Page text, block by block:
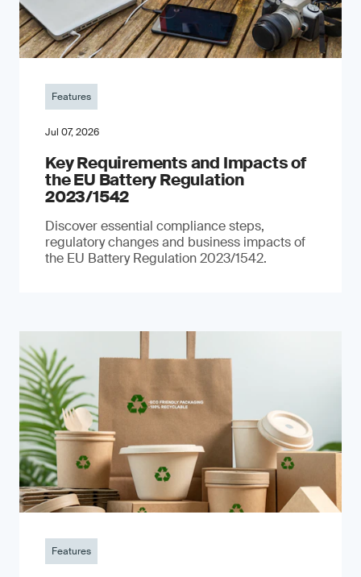
Features
Jul 07, 2026
Key Requirements and Impacts of
the EU Battery Regulation
2023/1542
Discover essential compliance steps,
regulatory changes and business impacts of
the EU Battery Regulation 2023/1542.
Features